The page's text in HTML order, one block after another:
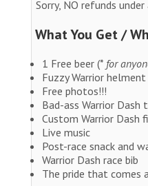
Sorry, NO refunds
What You Get /
1 Free beer (* for
Fuzzy Warrior helment
Free photos!!!
Bad-ass Warrior Dash
Custom Warrior Dash
Live music
Post-race snack and
Warrior Dash race bib
The pride that comes